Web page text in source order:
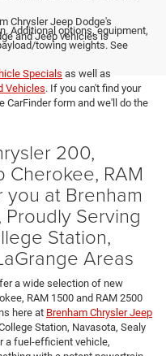
Additional options, equipment,
towing weights. See
Chrysler Jeep Dodge's
and Jeep vehicles is
Specials as well as
Vehicles. If you can't find your
CarFinder form and we'll do the
200,
RAM
at Brenham
Serving
Station,
Areas
a wide selection of new
RAM 1500 and RAM 2500
here at Brenham Chrysler Jeep
Station, Navasota, Sealy
a fuel-efficient vehicle,